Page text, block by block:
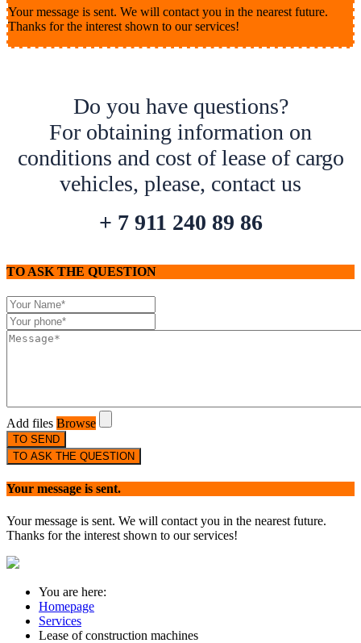
Your message is sent. We will contact you in the nearest future.
Thanks for the interest shown to our services!
Do you have questions?
For obtaining information on
conditions and cost of lease of cargo
vehicles, please, contact us
+ 7 911 240 89 86
TO ASK THE QUESTION
Add files Browse
TO SEND
TO ASK THE QUESTION
Your message is sent.
Your message is sent. We will contact you in the nearest future.
Thanks for the interest shown to our services!
You are here:
Homepage
Services
Lease of construction machines